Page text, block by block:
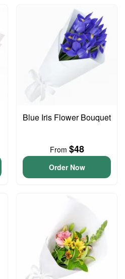
Blue Iris Flower Bouquet
From $48
Order Now